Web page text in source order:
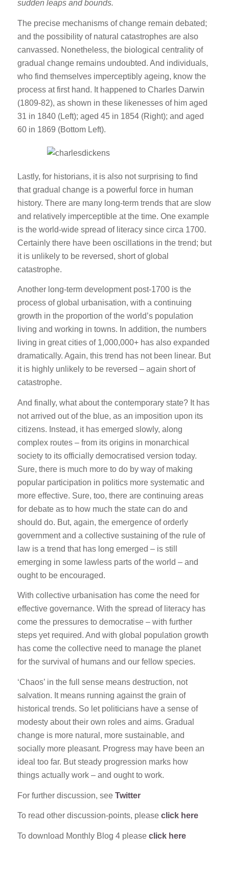
sudden leaps and bounds.
The precise mechanisms of change remain debated;
and the possibility of natural catastrophes are also
canvassed. Nonetheless, the biological centrality of
gradual change remains undoubted. And individuals,
who find themselves imperceptibly ageing, know the
process at first hand. It happened to Charles Darwin
(1809-82), as shown in these likenesses of him aged
31 in 1840 (Left); aged 45 in 1854 (Right); and aged
60 in 1869 (Bottom Left).
Lastly, for historians, it is also not surprising to find
that gradual change is a powerful force in human
history. There are many long-term trends that are slow
and relatively imperceptible at the time. One example
is the world-wide spread of literacy since circa 1700.
Certainly there have been oscillations in the trend; but
it is unlikely to be reversed, short of global
catastrophe.
Another long-term development post-1700 is the
process of global urbanisation, with a continuing
growth in the proportion of the world’s population
living and working in towns. In addition, the numbers
living in great cities of 1,000,000+ has also expanded
dramatically. Again, this trend has not been linear. But
it is highly unlikely to be reversed – again short of
catastrophe.
And finally, what about the contemporary state? It has
not arrived out of the blue, as an imposition upon its
citizens. Instead, it has emerged slowly, along
complex routes – from its origins in monarchical
society to its officially democratised version today.
Sure, there is much more to do by way of making
popular participation in politics more systematic and
more effective. Sure, too, there are continuing areas
for debate as to how much the state can do and
should do. But, again, the emergence of orderly
government and a collective sustaining of the rule of
law is a trend that has long emerged – is still
emerging in some lawless parts of the world – and
ought to be encouraged.
With collective urbanisation has come the need for
effective governance. With the spread of literacy has
come the pressures to democratise – with further
steps yet required. And with global population growth
has come the collective need to manage the planet
for the survival of humans and our fellow species.
‘Chaos’ in the full sense means destruction, not
salvation. It means running against the grain of
historical trends. So let politicians have a sense of
modesty about their own roles and aims. Gradual
change is more natural, more sustainable, and
socially more pleasant. Progress may have been an
ideal too far. But steady progression marks how
things actually work – and ought to work.
For further discussion, see Twitter
To read other discussion-points, please click here
To download Monthly Blog 4 please click here